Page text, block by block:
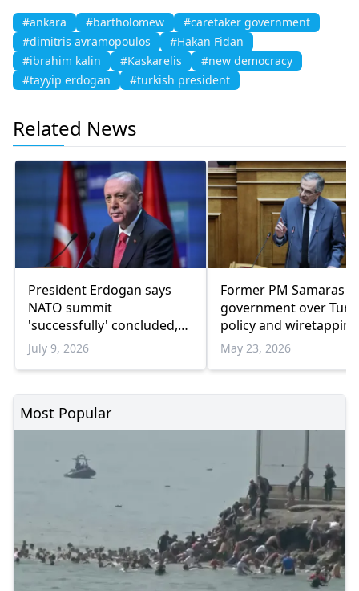
#ankara #bartholomew
#caretaker government
#dimitris avramopoulos
#Hakan Fidan
#ibrahim kalin
#Kaskarelis
#new democracy
#tayyip erdogan
#turkish president
Related News
President Erdogan says
NATO summit
'successfully' concluded,
highlights Türkiye's
defense capabilities
July 9, 2026
Former PM Samaras
government over
policy and wiretapping
scandal
May 23, 2026
Most Popular